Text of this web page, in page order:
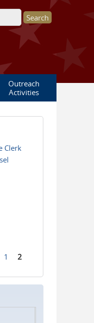
Outreach
Activities
Clerk
1 2